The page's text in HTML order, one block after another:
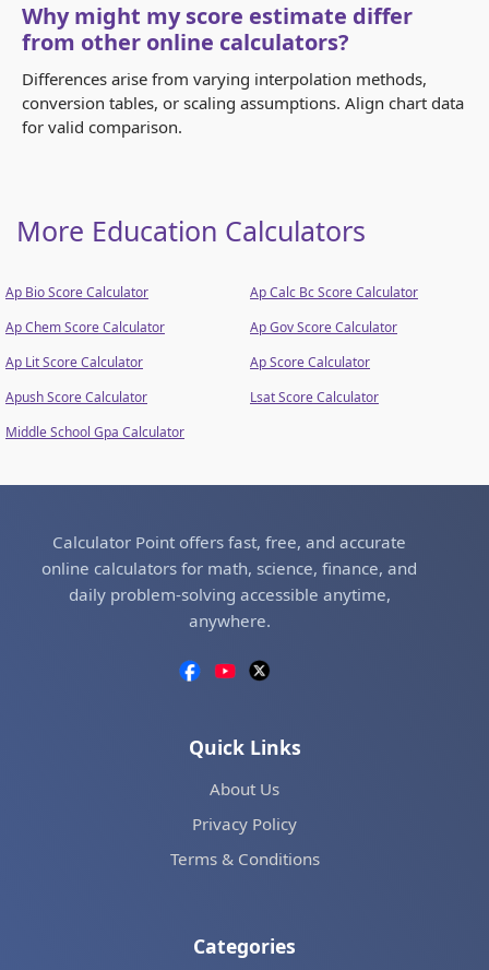
Why might my score estimate differ
from other online calculators?
Differences arise from varying interpolation methods,
conversion tables, or scaling assumptions. Align chart data
for valid comparison.
More Education Calculators
Ap Bio Score Calculator
Ap Calc Bc Score Calculator
Ap Chem Score Calculator
Ap Gov Score Calculator
Ap Lit Score Calculator
Ap Score Calculator
Apush Score Calculator
Lsat Score Calculator
Middle School Gpa Calculator
Calculator Point offers fast, free, and accurate
online calculators for math, science, finance, and
daily problem-solving accessible anytime,
anywhere.
Quick Links
About Us
Privacy Policy
Terms & Conditions
Categories